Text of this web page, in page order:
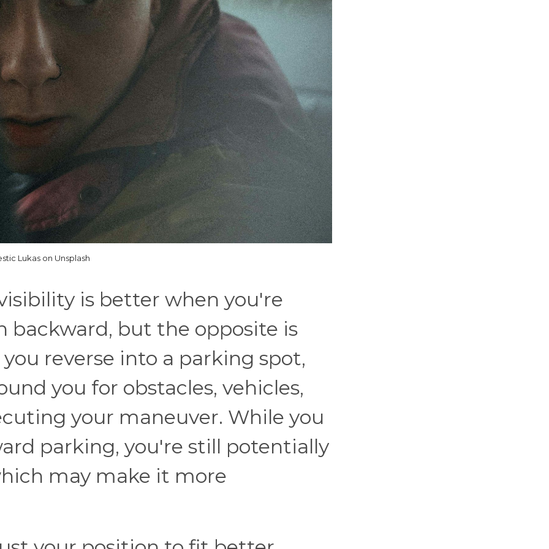
Lukas on Unsplash
is better when you're
but the opposite is
reverse into a parking spot,
you for obstacles, vehicles,
your maneuver. While you
parking, you're still potentially
may make it more